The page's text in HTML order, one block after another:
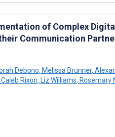
of Complex
Communication
Debono, Melissa Brunner,
Caleb Rixon, Liz Williams, Rosemary